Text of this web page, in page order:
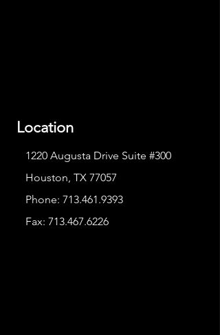
Location
1220 Augusta Drive Suite #300
Houston, TX 77057
Phone: 713.461.9393
Fax: 713.467.6226